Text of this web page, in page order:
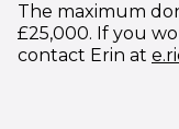
The maximum
£25,000. If you
contact Erin at